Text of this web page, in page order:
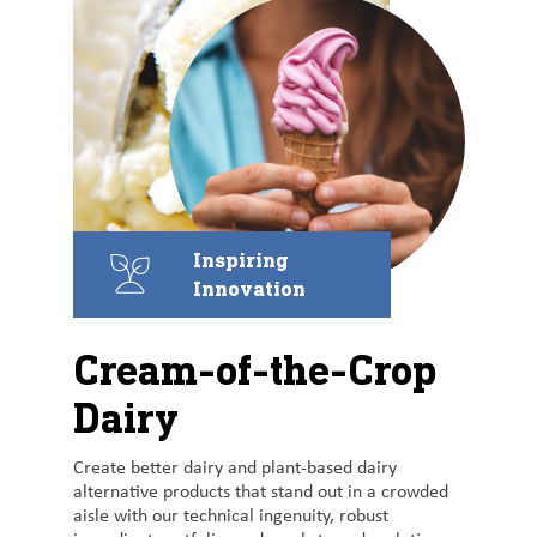
Inspiring
Innovation
Cream-of-the-Crop
Dairy
Create better dairy and plant-based dairy
alternative products that stand out in a crowded
aisle with our technical ingenuity, robust